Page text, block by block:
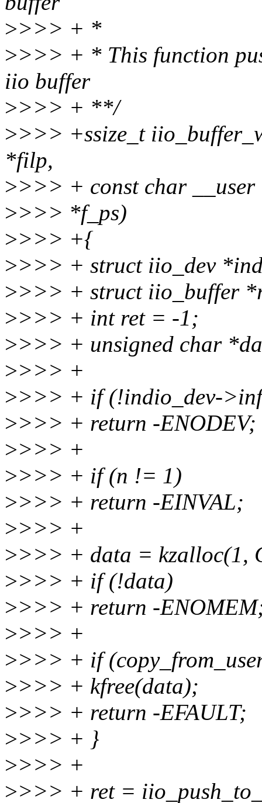
>>>> + *
>>>> + * This function
iio buffer
>>>> + **/
>>>> +ssize_t
*filp,
>>>> + const char
>>>> *f_ps)
>>>> +{
>>>> + struct iio_dev
>>>> + struct iio_buffer
>>>> + int ret = -1;
>>>> + unsigned char
>>>> +
>>>> + if (!indio_dev-
>>>> + return -ENODEV;
>>>> +
>>>> + if (n != 1)
>>>> + return -EINVAL;
>>>> +
>>>> + data = kzalloc(1,
>>>> + if (!data)
>>>> + return -
>>>> +
>>>> + if
>>>> + kfree(data);
>>>> + return -EFAULT;
>>>> + }
>>>> +
>>>> + ret =